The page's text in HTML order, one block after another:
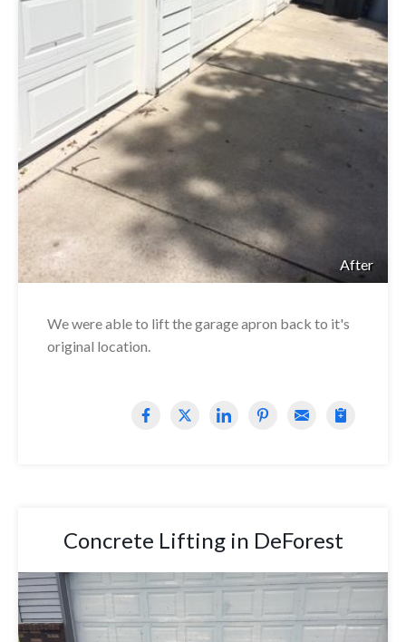
After
We were able to lift the garage apron back to it's
original location.
Concrete Lifting in DeForest